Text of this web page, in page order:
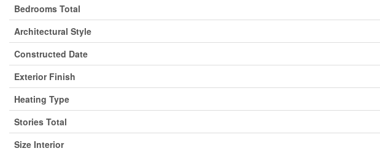
Bedrooms Total
Architectural Style
Constructed Date
Exterior Finish
Heating Type
Stories Total
Size Interior